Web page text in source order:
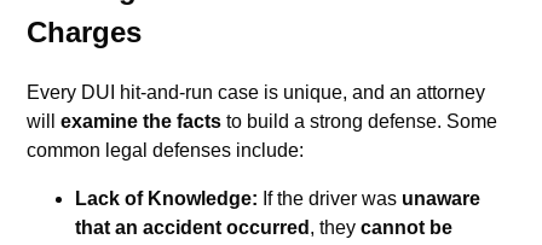
Charges
Every DUI hit-and-run case is unique, and an attorney
willexamine the facts to build a strong defense. Some
common legal defenses include:
Lack of Knowledge: If the driver was unaware
that an accident occurred , theycannot be